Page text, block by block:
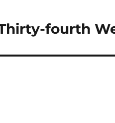
fourth